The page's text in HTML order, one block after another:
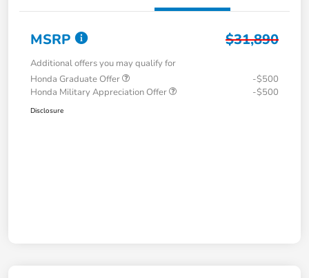
MSRP $31,890
Additional offers you may qualify for
Honda Graduate Offer
-$500
Honda Military Appreciation Offer
-$500
Disclosure